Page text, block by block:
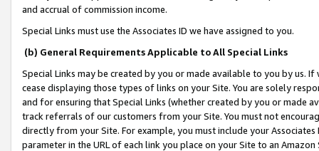
and accrual of commission income.
Special Links must use the Associates ID we have assigned to you.
(b) General Requirements Applicable to All Special Links
Special Links may be created by you or made available to you by us.
cease displaying those types of links on your Site. You are solely
and for ensuring that Special Links (whether created by you or
track referrals of our customers from your Site. You must not
directly from your Site. For example, you must include your
parameter in the URL of each link you place on your Site to an